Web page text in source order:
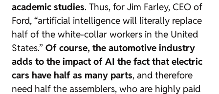
academic studies. Thus, for Jim Farley, CEO of
Ford, “artificial intelligence will literally replace
half of the white-collar workers in the United
States.” Of course, the automotive industry
adds to the impact of AI the fact that electric
cars have half as many parts, and therefore
need half the assemblers, who are highly paid